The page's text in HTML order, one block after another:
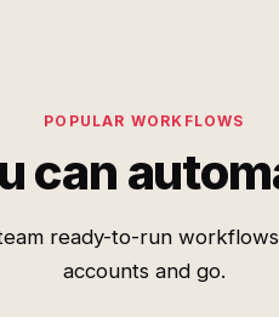
POPULAR WORKFLOWS
can
ready-to-run
accounts and go.